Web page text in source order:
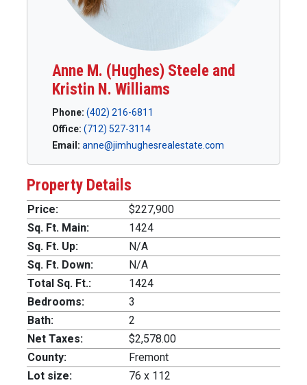
Anne M. (Hughes) Steele and
Kristin N. Williams
Phone: (402) 216-6811
Office: (712) 527-3114
Email: anne@jimhughesrealestate.com
Property Details
Price:
$227,900
Sq. Ft. Main:
1424
Sq. Ft. Up:
N/A
Sq. Ft. Down:
N/A
Total Sq. Ft.:
1424
Bedrooms:
3
Bath:
2
Net Taxes:
$2,578.00
County:
Fremont
Lot size:
76 x 112